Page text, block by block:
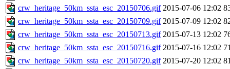
crw_heritage_50km_ssta_esc_20150706.gif 2015-07-06 12:02
crw_heritage_50km_ssta_esc_20150709.gif 2015-07-09 12:02
crw_heritage_50km_ssta_esc_20150713.gif 2015-07-13 12:02
crw_heritage_50km_ssta_esc_20150716.gif 2015-07-16 12:02
crw_heritage_50km_ssta_esc_20150720.gif 2015-07-20 12:02